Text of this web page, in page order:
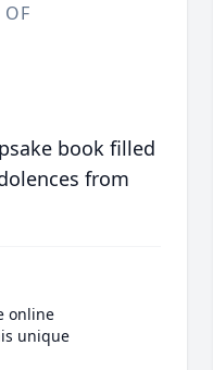
book filled
from
online
unique